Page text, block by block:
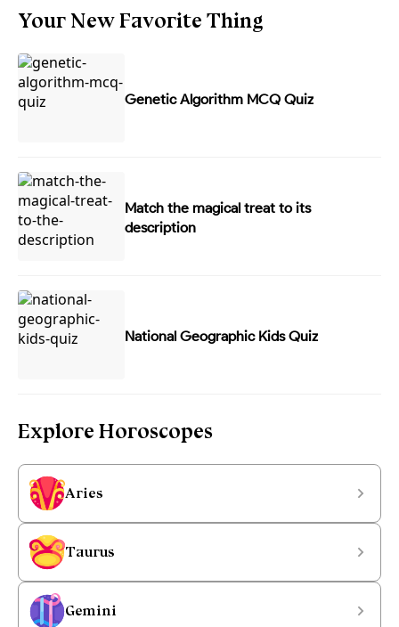
Your New Favorite Thing
Genetic Algorithm MCQ Quiz
Match the magical treat to its
description
National Geographic Kids Quiz
Explore Horoscopes
Aries
Taurus
Gemini